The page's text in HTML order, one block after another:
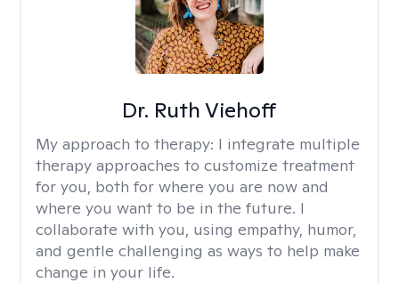
Dr. Ruth Viehoff
My approach to therapy: I integrate multiple
therapy approaches to customize treatment
for you, both for where you are now and
where you want to be in the future. I
collaborate with you, using empathy, humor,
and gentle challenging as ways to help make
change in your life.